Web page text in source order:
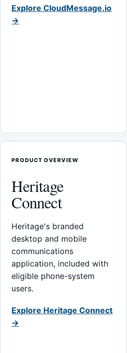
Explore CloudMessage.io
→
PRODUCT OVERVIEW
Heritage
Connect
Heritage's branded
desktop and mobile
communications
application, included with
eligible phone-system
users.
Explore Heritage Connect
→